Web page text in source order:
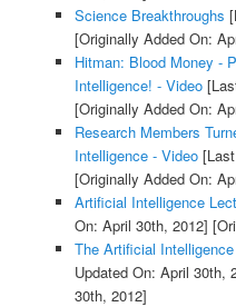
Science Breakthroughs
[Originally Added On:
Hitman: Blood Money -
Intelligence! - Video
[Originally Added On:
Research Members
Intelligence - Video[Last
[Originally Added On:
Artificial Intelligence
On: April 30th, 2012]
The Artificial
Updated On: April 30th,
30th, 2012]